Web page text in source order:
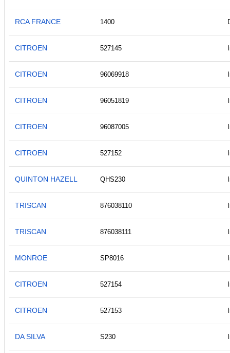
RCA FRANCE 1400
CITROEN 527145
CITROEN 96069918
CITROEN 96051819
CITROEN 96087005
CITROEN 527152
QUINTON HAZELL QHS230
TRISCAN 876038110
TRISCAN 876038111
MONROE SP8016
CITROEN 527154
CITROEN 527153
DA SILVA S230